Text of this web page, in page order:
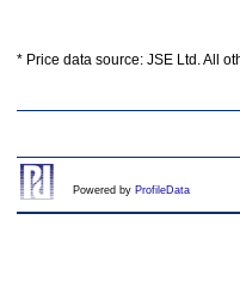
* Price data source: JSE Ltd. All
Powered by ProfileData